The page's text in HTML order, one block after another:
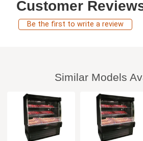
Customer
Be the first to write a review
Similar Models